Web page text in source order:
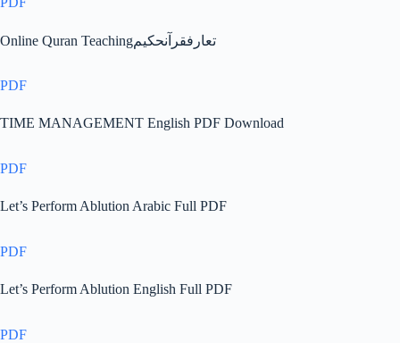
Online Quran Teachingتعارفقرآنحکیم
PDF
TIME MANAGEMENT English PDF Download
PDF
Let’s Perform Ablution Arabic Full PDF
PDF
Let’s Perform Ablution English Full PDF
PDF